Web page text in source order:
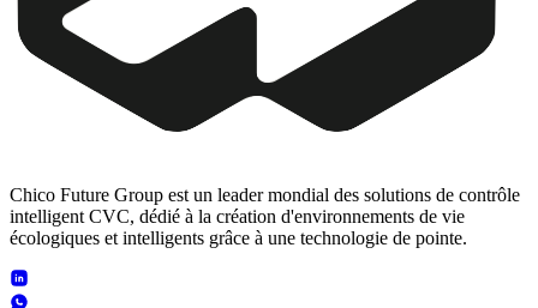
Chico Future Group est un leader mondial des solutions de contrôle
intelligent CVC, dédié à la création d'environnements de vie
écologiques et intelligents grâce à une technologie de pointe.